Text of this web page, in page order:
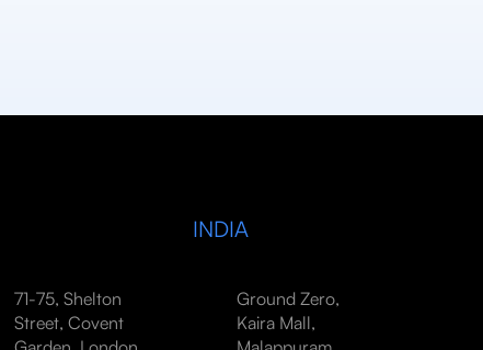
71-75, Shelton
Street, Covent
INDIA
Ground Zero,
Kaira Mall,